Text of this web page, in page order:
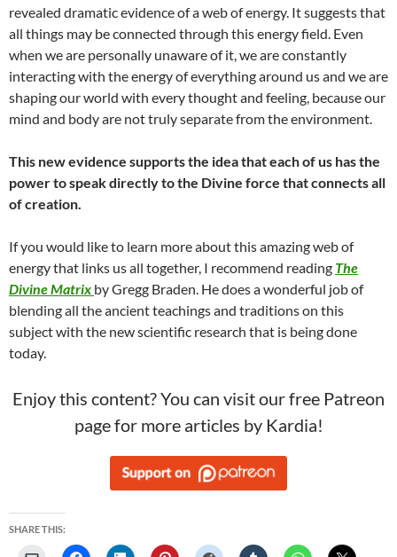
revealed dramatic evidence of a web of energy. It suggests that
all things may be connected through this energy field. Even
when we are personally unaware of it, we are constantly
interacting with the energy of everything around us and we are
shaping our world with every thought and feeling, because our
mind and body are not truly separate from the environment.
This new evidence supports the idea that each of us has the
power to speak directly to the Divine force that connects all
of creation.
If you would like to learn more about this amazing web of
energy that links us all together, I recommend reading The
Divine Matrix by Gregg Braden. He does a wonderful job of
blending all the ancient teachings and traditions on this
subject with the new scientific research that is being done
today.
Enjoy this content? You can visit our free Patreon
page for more articles by Kardia!
SHARE THIS: